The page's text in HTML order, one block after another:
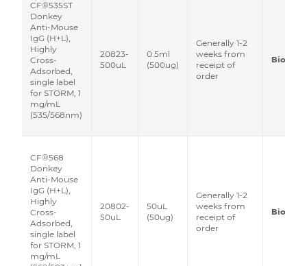
CF®535ST
Donkey
Anti-Mouse
IgG (H+L),
Highly
Cross-
Adsorbed,
single label
for STORM, 1
mg/mL
(535/568nm)
20823-
500uL
0.5ml
(500ug)
Generally 1-2
weeks from
receipt of
order
Biotium
CF®568
Donkey
Anti-Mouse
IgG (H+L),
Highly
Cross-
Adsorbed,
single label
for STORM, 1
mg/mL
20802-
50uL
50uL
(50ug)
Generally 1-2
weeks from
receipt of
order
Biotium